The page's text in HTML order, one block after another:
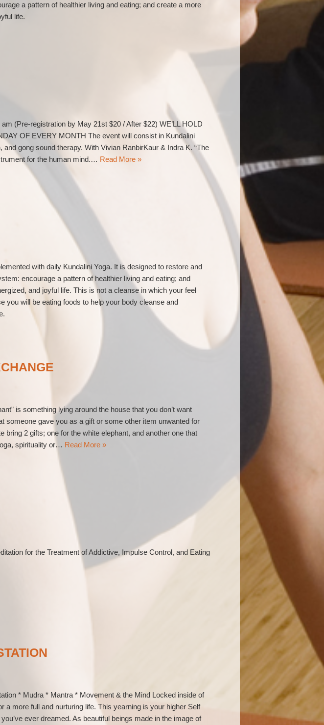
a pattern of healthier living and eating; and create a more
life.
(Pre-registration by May 21st $20 / After $22) WE’LL HOLD
OF EVERY MONTH The event will consist in Kundalini
and gong sound therapy. With Vivian RanbirKaur & Indra K. “The
for the human mind.… Read More »
with daily Kundalini Yoga. It is designed to restore and
encourage a pattern of healthier living and eating; and
and joyful life. This is not a cleanse in which your feel
you will be eating foods to help your body cleanse and
is something lying around the house that you don’t want
someone gave you as a gift or some other item unwanted for
bring 2 gifts; one for the white elephant, and another one that
spirituality or… Read More »
for the Treatment of Addictive, Impulse Control, and Eating
* Mudra * Mantra * Movement & the Mind Locked inside of
a more full and nurturing life. This yearning is your higher Self
ever dreamed. As beautiful beings made in the image of